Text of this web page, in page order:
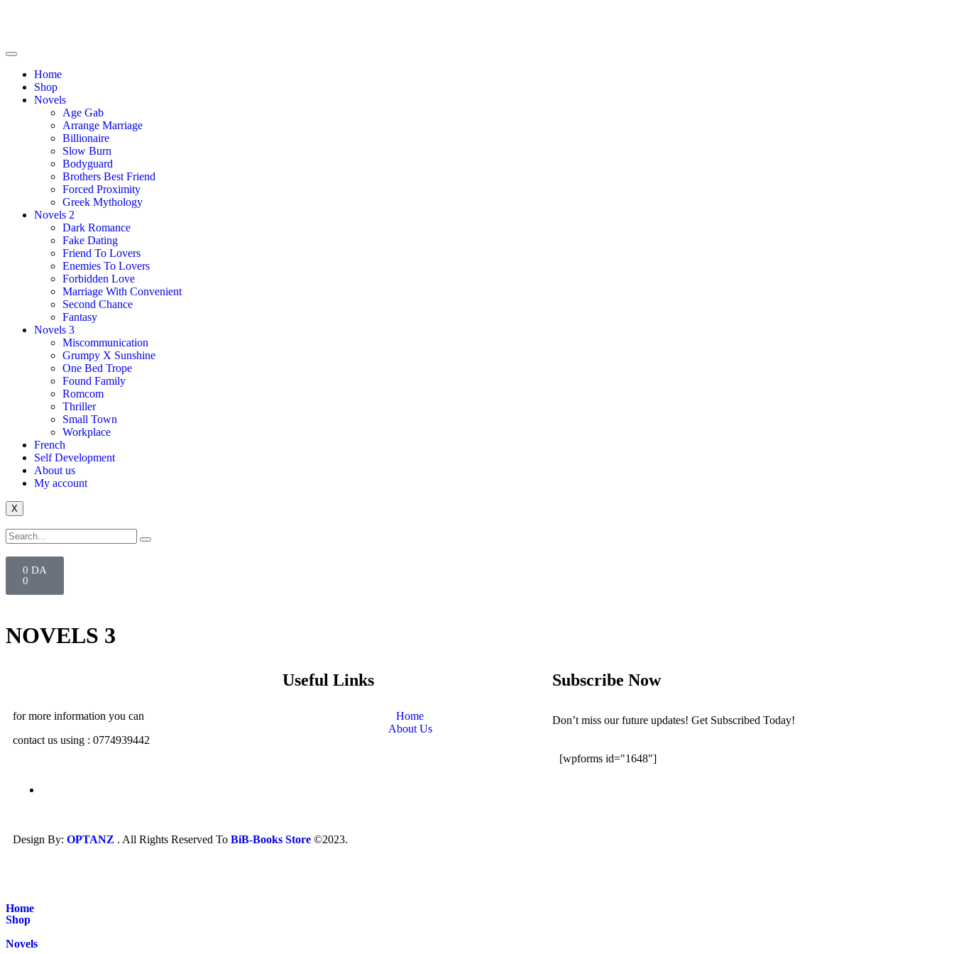
Home
Shop
Novels
Age Gab
Arrange Marriage
Billionaire
Slow Burn
Bodyguard
Brothers Best Friend
Forced Proximity
Greek Mythology
Novels 2
Dark Romance
Fake Dating
Friend To Lovers
Enemies To Lovers
Forbidden Love
Marriage With Convenient
Second Chance
Fantasy
Novels 3
Miscommunication
Grumpy X Sunshine
One Bed Trope
Found Family
Romcom
Thriller
Small Town
Workplace
French
Self Development
About us
My account
X
0 DA
0
NOVELS 3
for more information you can
contact us using : 0774939442
Useful Links
Home
About Us
Subscribe Now
Don’t miss our future updates! Get Subscribed Today!
[wpforms id="1648"]
Design By: OPTANZ . All Rights Reserved To BiB-Books Store ©2023.
Home
Shop
Novels